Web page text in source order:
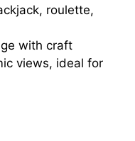
roulette,
with craft
views, ideal for